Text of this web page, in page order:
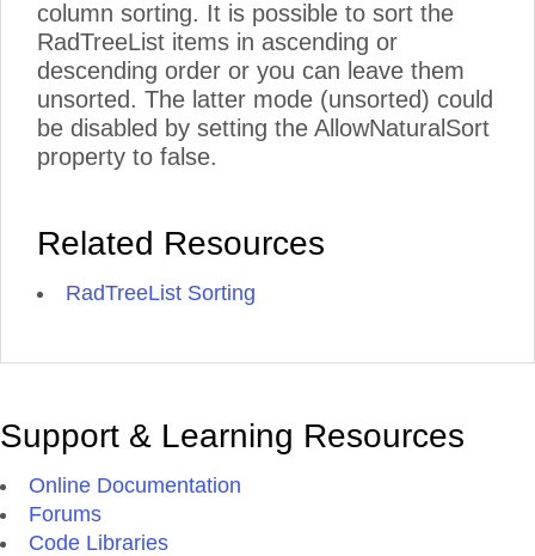
column sorting. It is possible to sort the
RadTreeList items in ascending or
descending order or you can leave them
unsorted. The latter mode (unsorted) could
be disabled by setting the AllowNaturalSort
property to false.
Related Resources
RadTreeList Sorting
Support & Learning Resources
Online Documentation
Forums
Code Libraries